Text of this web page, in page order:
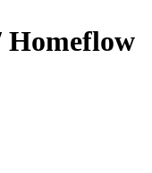
Homeflow